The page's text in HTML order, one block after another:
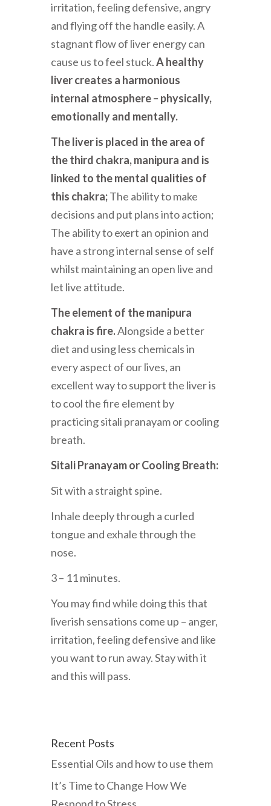
irritation, feeling defensive, angry
and flying off the handle easily. A
stagnant flow of liver energy can
cause us to feel stuck.A healthy
liver creates a harmonious
internal atmosphere – physically,
emotionally and mentally.
The liver is placed in the area of
the third chakra, manipura and is
linked to the mental qualities of
this chakra;The ability to make
decisions and put plans into action;
The ability to exert an opinion and
have a strong internal sense of self
whilst maintaining an open live and
let live attitude.
The element of the manipura
chakra is fire.Alongside a better
diet and using less chemicals in
every aspect of our lives, an
excellent way to support the liver is
to cool the fire element by
practicing sitali pranayam or cooling
breath.
Sitali Pranayam or Cooling Breath:
Sit with a straight spine.
Inhale deeply through a curled
tongue and exhale through the
nose.
3 – 11 minutes.
You may find while doing this that
liverish sensations come up – anger,
irritation, feeling defensive and like
you want to run away. Stay with it
and this will pass.
Recent Posts
Essential Oils and how to use them
It’s Time to Change How We